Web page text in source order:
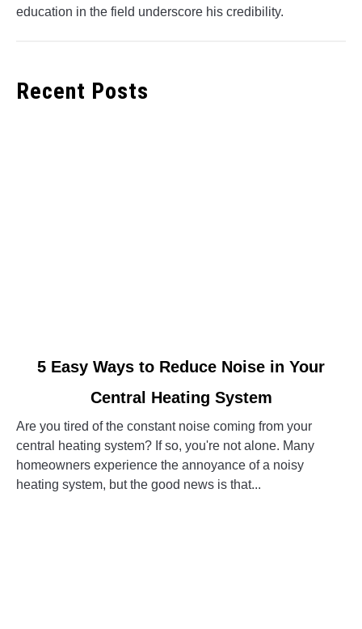
education in the field underscore his credibility.
Recent Posts
Easy
Ways
to
Reduce
5 Easy Ways to Reduce Noise in Your
Central Heating System
Are you tired of the constant noise coming from your
central heating system? If so, you're not alone. Many
homeowners experience the annoyance of a noisy
heating system, but the good news is that...